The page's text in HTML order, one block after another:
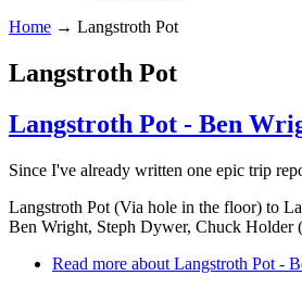
Home → Langstroth Pot
Langstroth Pot
Langstroth Pot - Ben
Since I've already written one epic trip
Langstroth Pot (Via hole in the floor) to
Ben Wright, Steph Dywer, Chuck Holder
Read more about Langstroth Pot -